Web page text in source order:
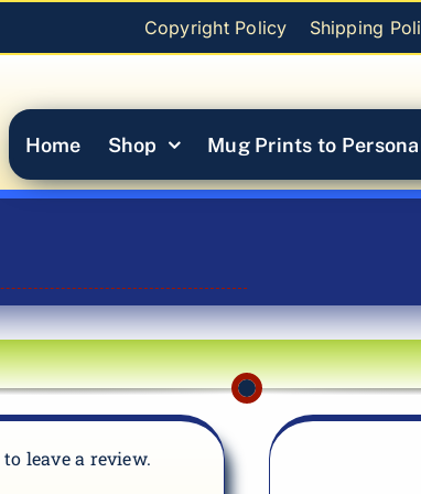
Copyright Policy Shipping
Home Shop Mug Prints to
leave a review.